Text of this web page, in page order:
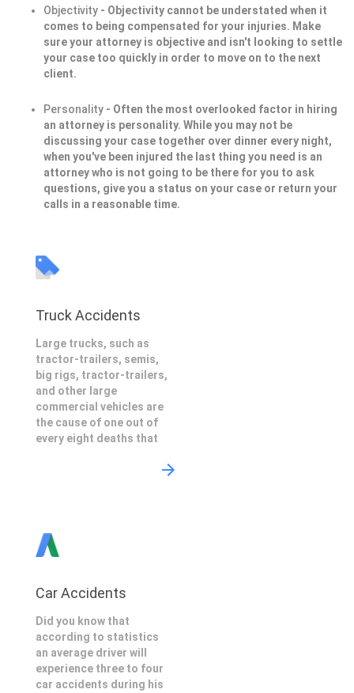
Objectivity - Objectivity cannot be understated when it
comes to being compensated for your injuries. Make
sure your attorney is objective and isn't looking to settle
your case too quickly in order to move on to the next
client.
Personality - Often the most overlooked factor in hiring
an attorney is personality. While you may not be
discussing your case together over dinner every night,
when you've been injured the last thing you need is an
attorney who is not going to be there for you to ask
questions, give you a status on your case or return your
calls in a reasonable time.
Truck Accidents
Large trucks, such as
tractor-trailers, semis,
big rigs, tractor-trailers,
and other large
commercial vehicles are
the cause of one out of
every eight deaths that
Car Accidents
Did you know that
according to statistics
an average driver will
experience three to four
car accidents during his